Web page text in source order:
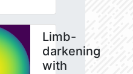
Limb-
darkening
with